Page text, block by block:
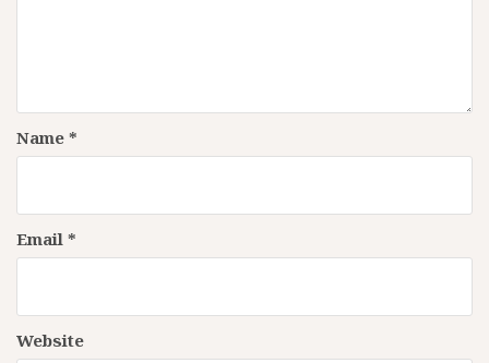
Name *
Email *
Website